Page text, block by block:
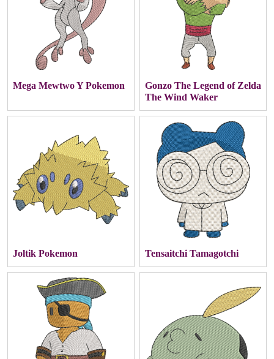
Mega Mewtwo Y Pokemon
Gonzo The Legend of Zelda
The Wind Waker
Joltik Pokemon Tensaitchi Tamagotchi